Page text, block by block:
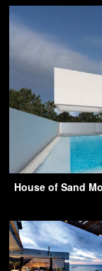
House of Sand